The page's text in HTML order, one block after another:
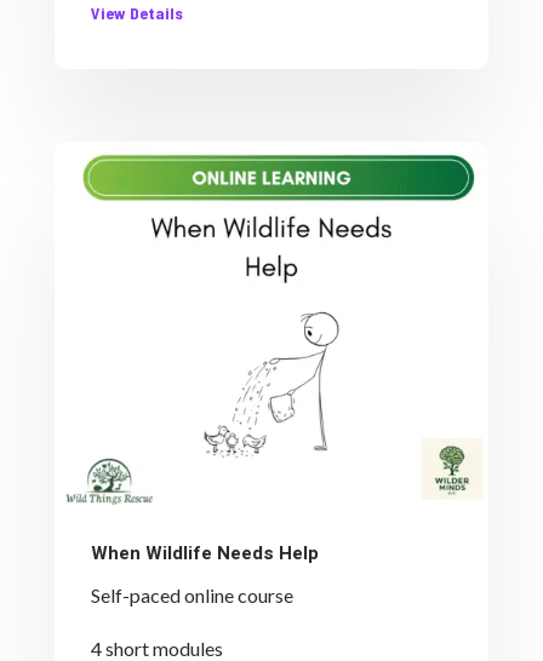
View Details
When Wildlife Needs Help
Self-paced online course
4 short modules